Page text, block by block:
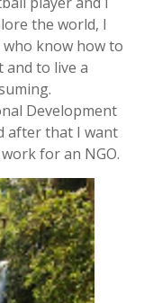
the world, I
know how to
to live a
Development
after that I want
for an NGO.